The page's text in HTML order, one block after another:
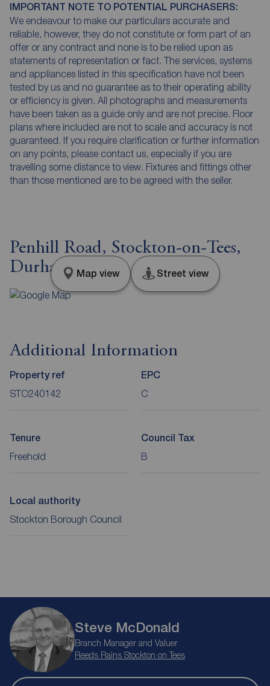
IMPORTANT NOTE TO POTENTIAL PURCHASERS:
We endeavour to make our particulars accurate and
reliable, however, they do not constitute or form part of an
offer or any contract and none is to be relied upon as
statements of representation or fact. The services, systems
and appliances listed in this specification have not been
tested by us and no guarantee as to their operating ability
or efficiency is given. All photographs and measurements
have been taken as a guide only and are not precise. Floor
plans where included are not to scale and accuracy is not
guaranteed. If you require clarification or further information
on any points, please contact us, especially if you are
travelling some distance to view. Fixtures and fittings other
than those mentioned are to be agreed with the seller.
Penhill Road, Stockton-on-Tees,
Durham, TS18
Map view Street view
Additional Information
Property ref
STO240142
EPC
C
Tenure
Freehold
Council Tax
B
Local authority
Stockton Borough Council
Steve McDonald
Branch Manager and Valuer
Reeds Rains Stockton on Tees